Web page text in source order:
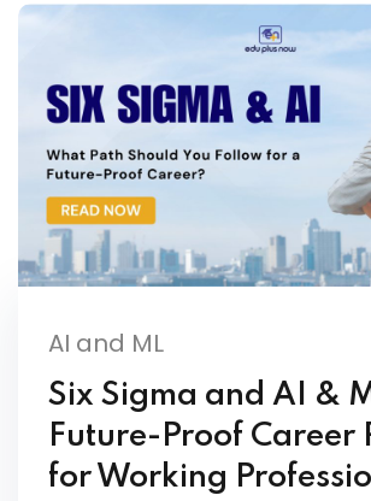
AI and ML
Six Sigma and AI &
Future-Proof Career
for Working